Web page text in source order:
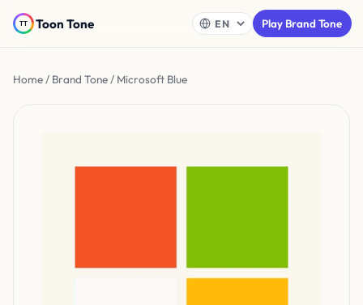
Toon Tone Play Brand Tone
Home/ Brand Tone/ Microsoft Blue